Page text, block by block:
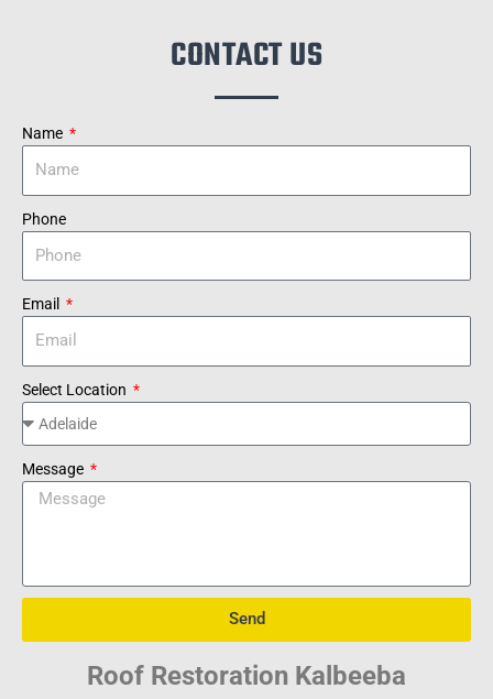
CONTACT US
Name
Phone
Email
Select Location
Message
Send
Roof Restoration Kalbeeba